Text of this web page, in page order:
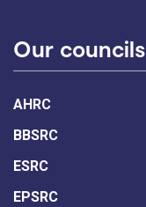
Our councils
AHRC
BBSRC
ESRC
EPSRC